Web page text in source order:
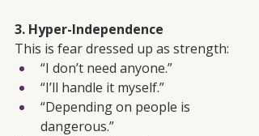
3. Hyper-Independence
This is fear dressed up as strength:
“I don’t need anyone.”
“I’ll handle it myself.”
“Depending on people is
dangerous.”